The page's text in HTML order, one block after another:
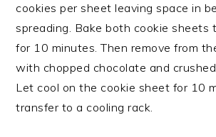
cookies per sheet leaving space in
spreading. Bake both cookie
for 10 minutes. Then remove from
with chopped chocolate and
Let cool on the cookie sheet for 10
transfer to a cooling rack.